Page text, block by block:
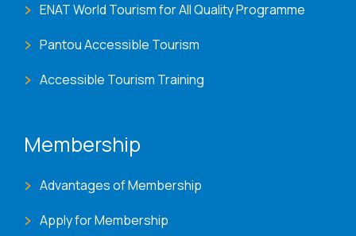
ENAT World Tourism for All Quality Programme
Pantou Accessible Tourism
Accessible Tourism Training
Membership
Advantages of Membership
Apply for Membership